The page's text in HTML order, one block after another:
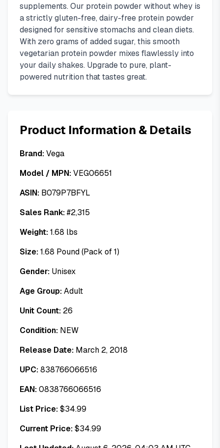
supplements. Our protein powder without whey is
a strictly gluten-free, dairy-free protein powder
designed for sensitive stomachs and clean diets.
With zero grams of added sugar, this smooth
vegetarian protein powder mixes flawlessly into
your daily shakes. Upgrade to pure, plant-
powered nutrition that tastes great.
Product Information & Details
Brand:Vega
Model / MPN:VEG06651
ASIN: B079P7BFYL
Sales Rank:#2,315
Weight:1.68 lbs
Size:1.68 Pound (Pack of 1)
Gender: Unisex
Age Group:Adult
Unit Count: 26
Condition: NEW
Release Date: March 2, 2018
UPC:838766066516
EAN:0838766066516
List Price:$34.99
Current Price:$34.99